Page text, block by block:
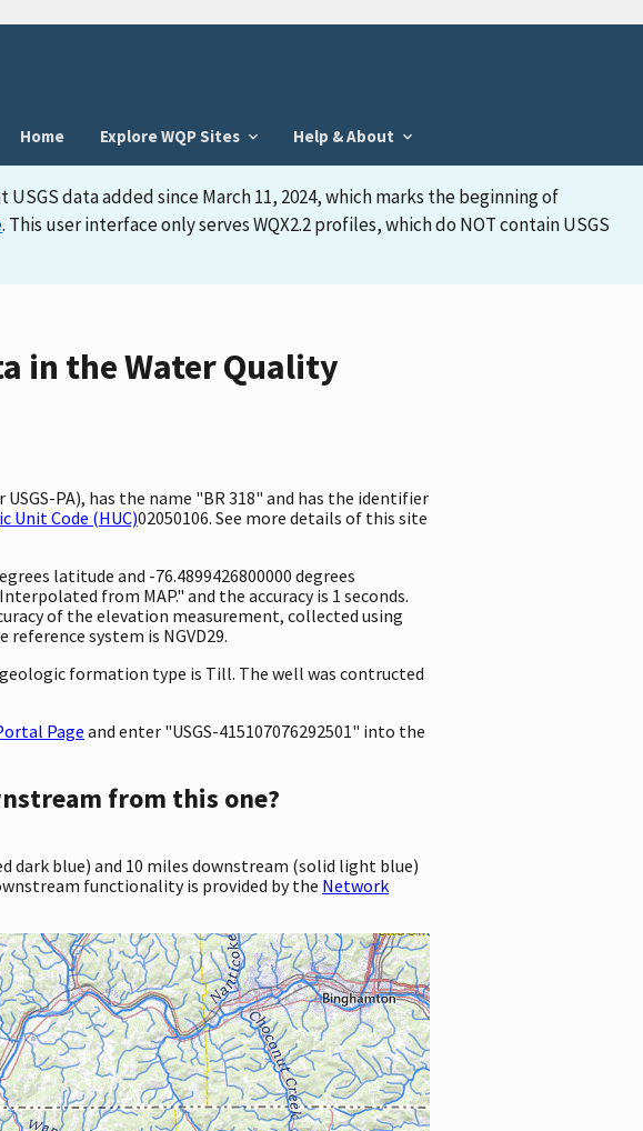
Home Explore WQP Sites Help & About
data added since March 11, 2024, which marks the beginning of
. This user interface only serves WQX2.2 profiles, which do NOT contain USGS
in the Water Quality
PA), has the name "BR 318" and has the identifier
Unit Code (HUC)02050106. See more details of this site
latitude and -76.4899426800000 degrees
from MAP." and the accuracy is 1 seconds.
of the elevation measurement, collected using
system is NGVD29.
formation type is Till. The well was contructed
Pageand enter "USGS-415107076292501" into the
from this one?
dark blue) and 10 miles downstream (solid light blue)
functionality is provided by the Network